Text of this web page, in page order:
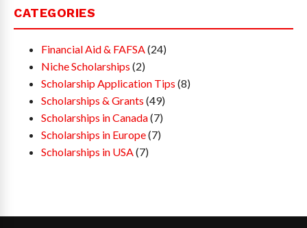
CATEGORIES
Financial Aid & FAFSA (24)
Niche Scholarships (2)
Scholarship Application Tips (8)
Scholarships & Grants (49)
Scholarships in Canada(7)
Scholarships in Europe(7)
Scholarships in USA (7)